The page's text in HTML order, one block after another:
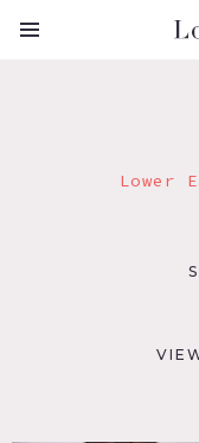
Lower